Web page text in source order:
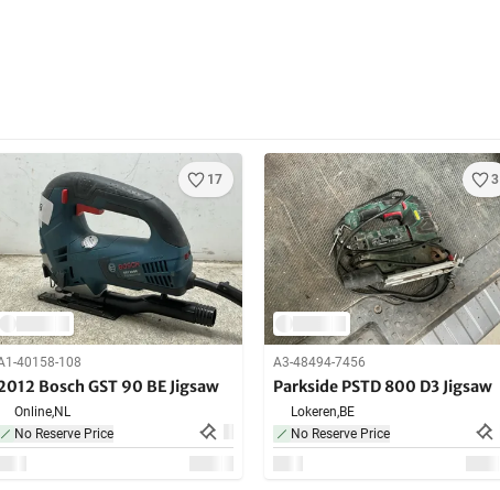
17
40158-108
Bosch GST 90 BE Jigsaw
Online,NL
No Reserve Price
3
A3-48494-7456
Parkside PSTD 800 D3 Jigsaw
Lokeren,BE
No Reserve Price